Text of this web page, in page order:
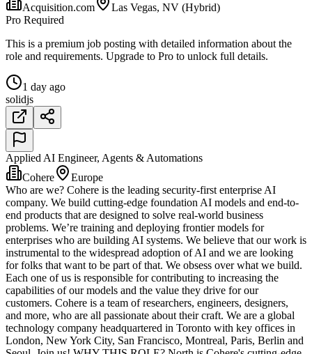
Acquisition.com
Las Vegas, NV (Hybrid)
Pro Required
This is a premium job posting with detailed information about the
role and requirements. Upgrade to Pro to unlock full details.
1 day ago
solidjs
Applied AI Engineer, Agents & Automations
Cohere
Europe
Who are we? Cohere is the leading security-first enterprise AI
company. We build cutting-edge foundation AI models and end-to-
end products that are designed to solve real-world business
problems. We’re training and deploying frontier models for
enterprises who are building AI systems. We believe that our work is
instrumental to the widespread adoption of AI and we are looking
for folks that want to be part of that. We obsess over what we build.
Each one of us is responsible for contributing to increasing the
capabilities of our models and the value they drive for our
customers. Cohere is a team of researchers, engineers, designers,
and more, who are all passionate about their craft. We are a global
technology company headquartered in Toronto with key offices in
London, New York City, San Francisco, Montreal, Paris, Berlin and